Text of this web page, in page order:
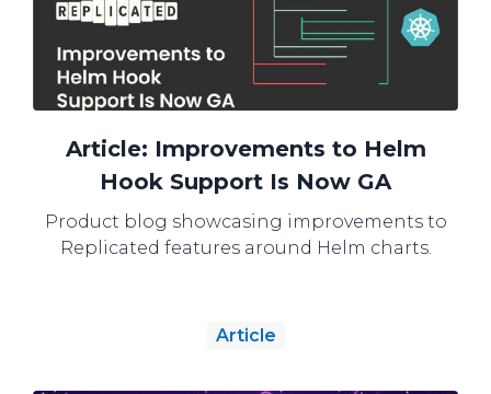
Article: Improvements to Helm
Hook Support Is Now GA
Product blog showcasing improvements to
Replicated features around Helm charts.
Article